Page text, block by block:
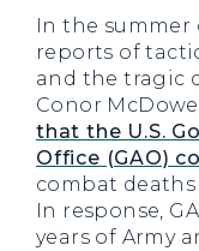
In the summer
reports of
and the tragic
Conor
that the U.S.
Office (GAO)
combat
In response,
years of Army